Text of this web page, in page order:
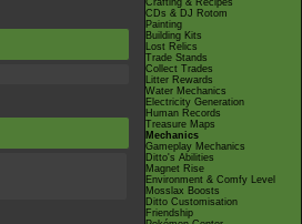
Crafting & Recipes
CDs & DJ Rotom
Painting
Building Kits
Lost Relics
Trade Stands
Collect Trades
Litter Rewards
Water Mechanics
Electricity Generation
Human Records
Treasure Maps
Mechanics
Gameplay Mechanics
Ditto's Abilities
Magnet Rise
Environment & Comfy Level
Mosslax Boosts
Ditto Customisation
Friendship